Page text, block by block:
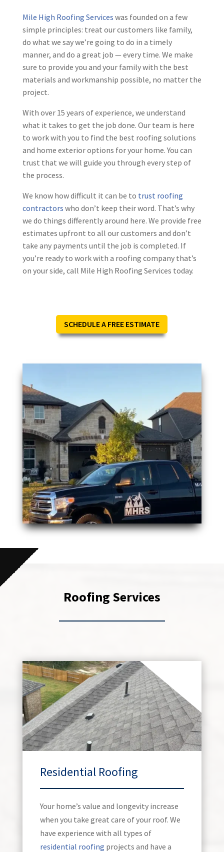
Mile High Roofing Services was founded on a few
simple principles: treat our customers like family,
do what we say we’re going to do in a timely
manner, and do a great job — every time. We make
sure to provide you and your family with the best
materials and workmanship possible, no matter the
project.
With over 15 years of experience, we understand
what it takes to get the job done. Our team is here
to work with you to find the best roofing solutions
and home exterior options for your home. You can
trust that we will guide you through every step of
the process.
We know how difficult it can be to trust roofing
contractors who don’t keep their word. That’s why
we do things differently around here. We provide free
estimates upfront to all our customers and don’t
take any payments until the job is completed. If
you’re ready to work with a roofing company that’s
on your side, call Mile High Roofing Services today.
SCHEDULE A FREE ESTIMATE
Roofing Services
Residential Roofing
Your home’s value and longevity increase
when you take great care of your roof. We
have experience with all types of
residential roofing projects and have a